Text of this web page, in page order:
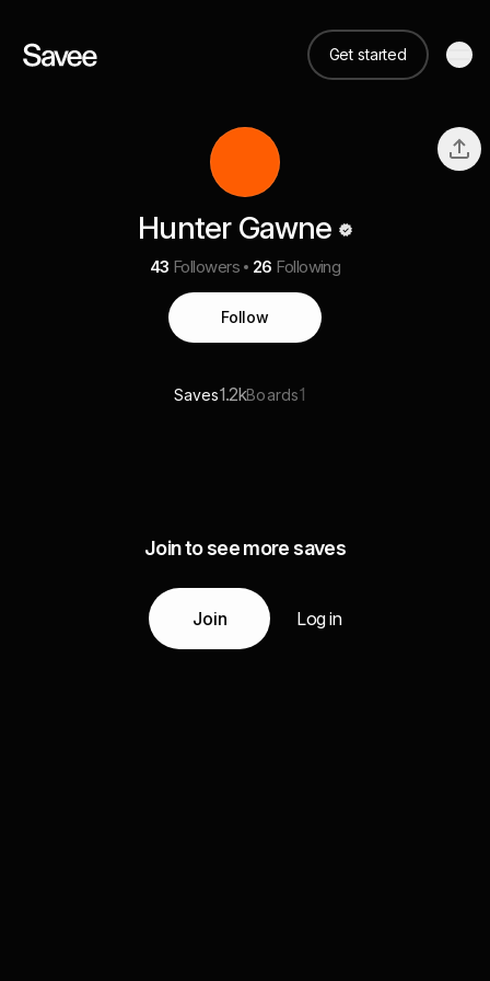
Get started
Hunter Gawne
43 Followers 26 Following
Follow
Saves1.2kBoards1
Join to see more saves
Join Log in